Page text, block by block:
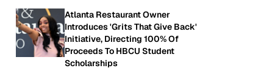
Atlanta Restaurant Owner
Introduces 'Grits That Give Back'
Initiative, Directing 100% Of
Proceeds To HBCU Student
Scholarships